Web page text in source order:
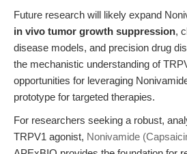
Future research will likely expand
in vivo tumor growth suppression,
disease models, and precision drug
the mechanistic understanding of
opportunities for leveraging
prototype for targeted therapies.
For researchers seeking a robust,
TRPV1 agonist, Nonivamide